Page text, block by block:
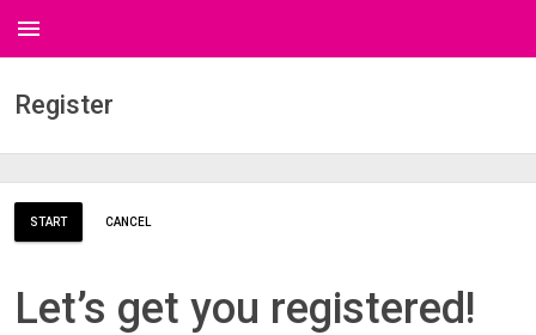
menu
Register
START CANCEL
Let’s get you registered!